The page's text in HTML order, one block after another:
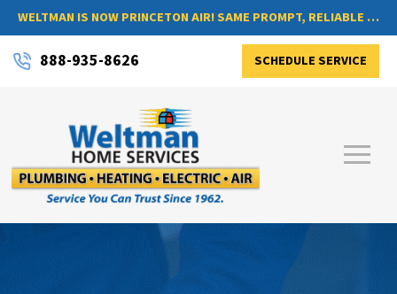
WELTMAN IS NOW PRINCETON AIR! SAME PROMPT, RELIABLE SERVICE, NOW WITH A NEW NAME
888-935-8626 SCHEDULE SERVICE